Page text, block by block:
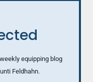
equipping blog
Feldhahn.